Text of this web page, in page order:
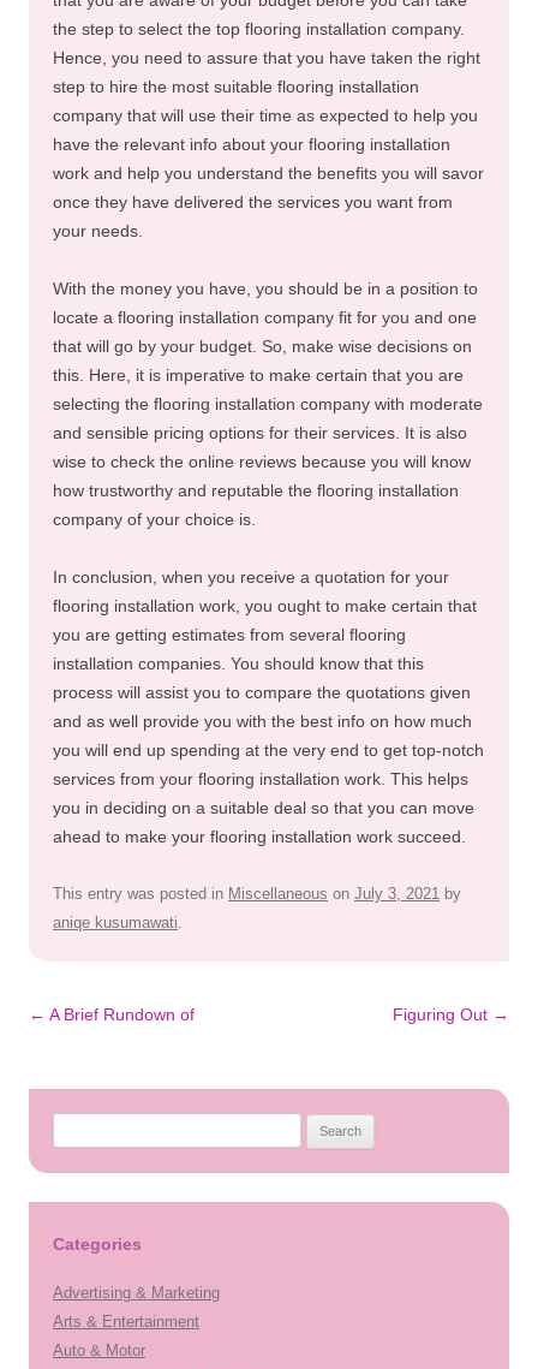
the step to select the top flooring installation company.
Hence, you need to assure that you have taken the right
step to hire the most suitable flooring installation
company that will use their time as expected to help you
have the relevant info about your flooring installation
work and help you understand the benefits you will savor
once they have delivered the services you want from
your needs.
With the money you have, you should be in a position to
locate a flooring installation company fit for you and one
that will go by your budget. So, make wise decisions on
this. Here, it is imperative to make certain that you are
selecting the flooring installation company with moderate
and sensible pricing options for their services. It is also
wise to check the online reviews because you will know
how trustworthy and reputable the flooring installation
company of your choice is.
In conclusion, when you receive a quotation for your
flooring installation work, you ought to make certain that
you are getting estimates from several flooring
installation companies. You should know that this
process will assist you to compare the quotations given
and as well provide you with the best info on how much
you will end up spending at the very end to get top-notch
services from your flooring installation work. This helps
you in deciding on a suitable deal so that you can move
ahead to make your flooring installation work succeed.
This entry was posted in Miscellaneous on July 3, 2021 by
aniqe kusumawati.
Post
← A Brief Rundown of Figuring Out →
Categories
Advertising & Marketing
Arts & Entertainment
Auto & Motor